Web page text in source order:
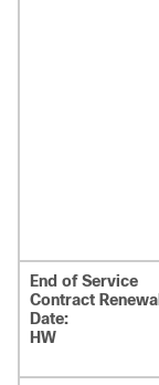
End of Service
Contract Renewal
Date:
HW